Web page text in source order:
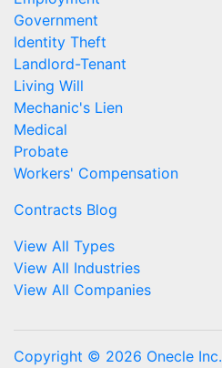
Government
Identity Theft
Landlord-Tenant
Living Will
Mechanic's Lien
Medical
Probate
Workers' Compensation
Contracts Blog
View All Types
View All Industries
View All Companies
Copyright © 2026 Onecle Inc.